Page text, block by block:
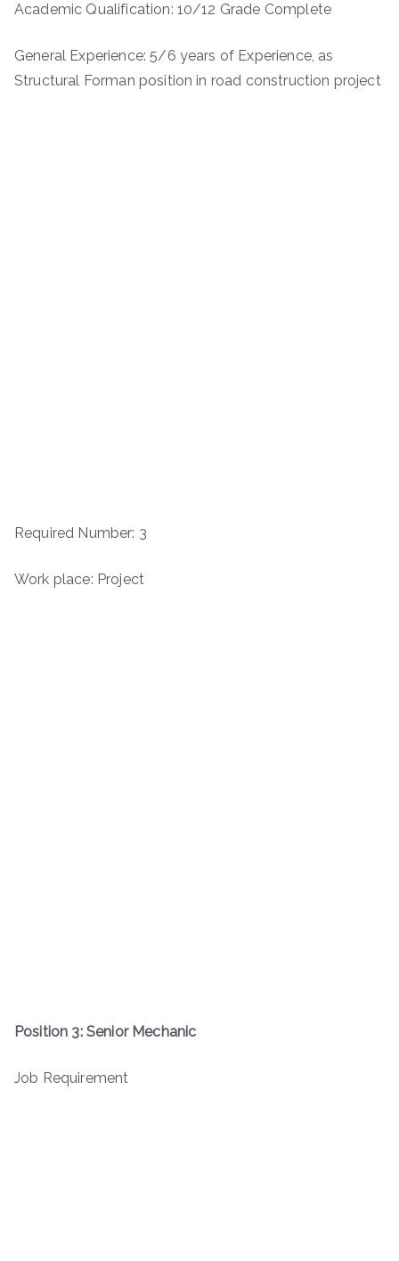
Academic Qualification: 10/12 Grade Complete
General Experience: 5/6 years of Experience, as
Structural Forman position in road construction project
Required Number: 3
Work place: Project
Position 3: Senior Mechanic
Job Requirement